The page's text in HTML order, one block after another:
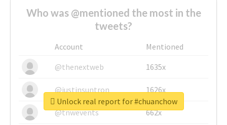
Who was @mentioned the most in the
tweets?
Account
Mentioned
@thenextweb
1635x
@justinsuntron 1626x
@tnwevents 662x
Unlock real report for #chuanchow